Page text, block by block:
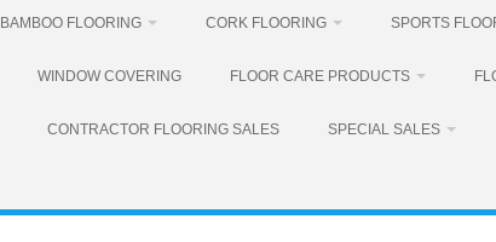
BAMBOO FLOORING CORK FLOORING SPORTS
WINDOW COVERING FLOOR CARE PRODUCTS
CONTRACTOR FLOORING SALES SPECIAL SALES